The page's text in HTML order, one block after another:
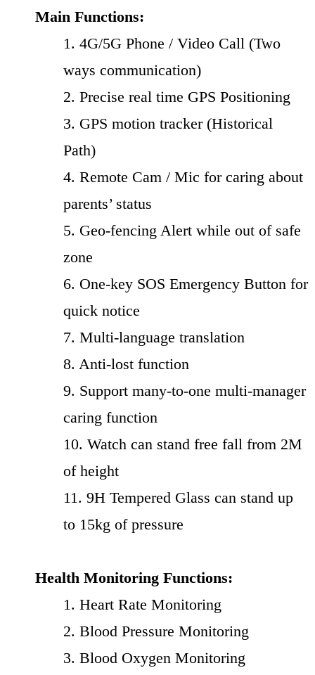
Main Functions:
1. 4G/5G Phone / Video Call (Two
ways communication)
2. Precise real time GPS Positioning
3. GPS motion tracker (Historical
Path)
4. Remote Cam / Mic for caring about
parents’ status
5. Geo-fencing Alert while out of safe
zone
6. One-key SOS Emergency Button for
quick notice
7. Multi-language translation
8. Anti-lost function
9. Support many-to-one multi-manager
caring function
10. Watch can stand free fall from 2M
of height
11. 9H Tempered Glass can stand up
to 15kg of pressure
Health Monitoring Functions:
1. Heart Rate Monitoring
2. Blood Pressure Monitoring
3. Blood Oxygen Monitoring